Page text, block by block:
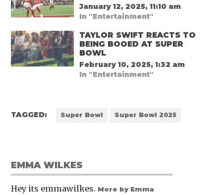
January 12, 2025, 11:10 am
In "Entertainment"
TAYLOR SWIFT REACTS TO
BEING BOOED AT SUPER
BOWL
February 10, 2025, 1:32 am
In "Entertainment"
TAGGED: Super Bowl Super Bowl 2025
EMMA WILKES
Hey its emmawilkes. More by Emma